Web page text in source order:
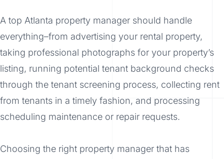
A top Atlanta property manager should handle
everything–from advertising your rental property,
taking professional photographs for your property’s
listing, running potential tenant background checks
through the tenant screening process, collecting rent
from tenants in a timely fashion, and processing
scheduling maintenance or repair requests.
Choosing the right property manager that has